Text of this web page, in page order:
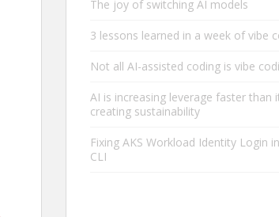
The joy of switching AI models
3 lessons learned in a week of vibe
Not all AI-assisted coding is vibe
AI is increasing leverage faster than
creating sustainability
Fixing AKS Workload Identity Login
CLI